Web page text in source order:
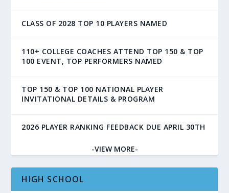
CLASS OF 2028 TOP 10 PLAYERS NAMED
110+ COLLEGE COACHES ATTEND TOP 150 & TOP
100 EVENT, TOP PERFORMERS NAMED
TOP 150 & TOP 100 NATIONAL PLAYER
INVITATIONAL DETAILS & PROGRAM
2026 PLAYER RANKING FEEDBACK DUE APRIL 30TH
-VIEW MORE-
HIGH SCHOOL